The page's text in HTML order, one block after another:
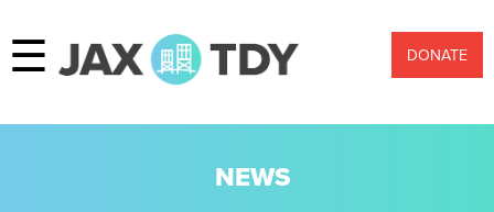
☰ DONATE
NEWS